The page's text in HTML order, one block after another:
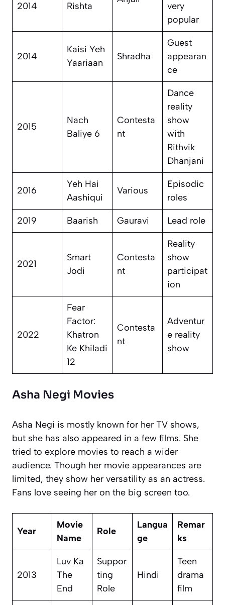
2014 Rishta
very
popular
2014
Kaisi Yeh
Yaariaan
Shradha
Guest
appearan
ce
2015
Nach
Baliye 6
Contesta
nt
Dance
reality
show
with
Rithvik
Dhanjani
2016
Yeh Hai
Aashiqui
Various
Episodic
roles
2019 Baarish Gauravi Lead role
2021
Smart
Jodi
Contesta
nt
Reality
show
participat
ion
2022
Fear
Factor:
Khatron
Ke Khiladi
12
Contesta
nt
Adventur
e reality
show
Asha Negi Movies
Asha Negi is mostly known for her TV shows,
but she has also appeared in a few films. She
tried to explore movies to reach a wider
audience. Though her movie appearances are
limited, they show her versatility as an actress.
Fans love seeing her on the big screen too.
Year
Movie
Name
Role
Langua
ge
Remar
ks
2013
Luv Ka
The
End
Suppor
ting
Role
Hindi
Teen
drama
film